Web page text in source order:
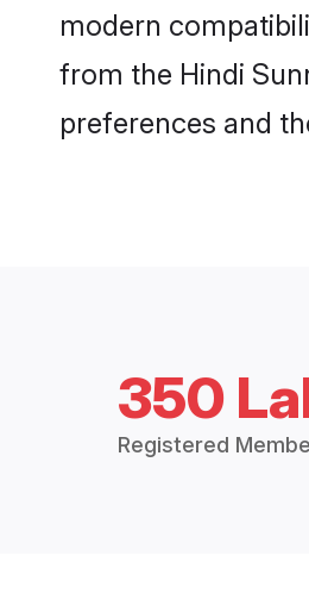
modern
from the Hindi
preferences and
350
Registered